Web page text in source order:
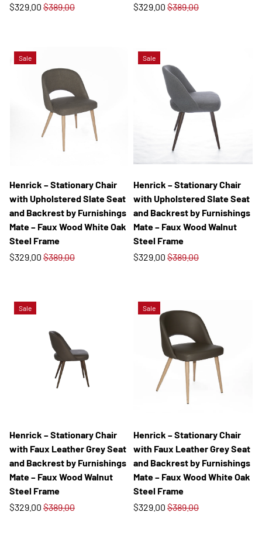
$329.00 $389.00
$329.00 $389.00
Sale
Henrick – Stationary Chair
with Upholstered Slate Seat
and Backrest by Furnishings
Mate – Faux Wood White Oak
Steel Frame
$329.00 $389.00
Sale
Henrick – Stationary Chair
with Upholstered Slate Seat
and Backrest by Furnishings
Mate – Faux Wood Walnut
Steel Frame
$329.00 $389.00
Sale
Henrick – Stationary Chair
with Faux Leather Grey Seat
and Backrest by Furnishings
Mate – Faux Wood Walnut
Steel Frame
$329.00 $389.00
Sale
Henrick – Stationary Chair
with Faux Leather Grey Seat
and Backrest by Furnishings
Mate – Faux Wood White Oak
Steel Frame
$329.00 $389.00